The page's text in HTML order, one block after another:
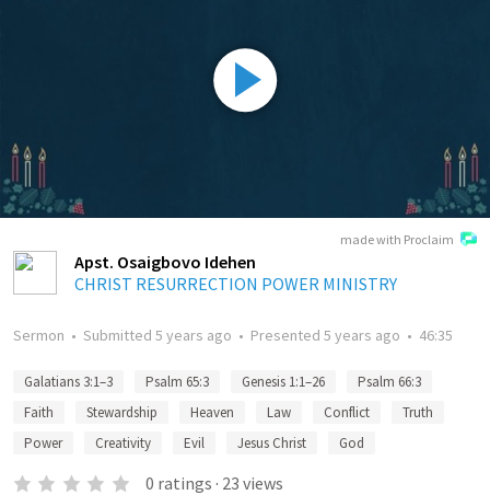
made with Proclaim
Apst. Osaigbovo Idehen
CHRIST RESURRECTION POWER MINISTRY
Sermon • Submitted 5 years ago • Presented 5 years ago • 46:35
Galatians 3:1–3 Psalm 65:3 Genesis 1:1–26
Psalm 66:3
Faith
Stewardship Heaven Law Conflict
Truth
Power
Creativity Evil Jesus Christ God
0 ratings · 23 views